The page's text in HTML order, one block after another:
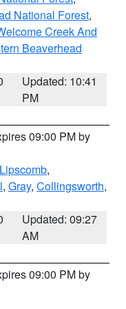
National Forest,
Creek And
Beaverhead
Updated: 10:41
PM
09:00 PM by
Lipscomb,
, Gray, Collingsworth,
Updated: 09:27
AM
09:00 PM by